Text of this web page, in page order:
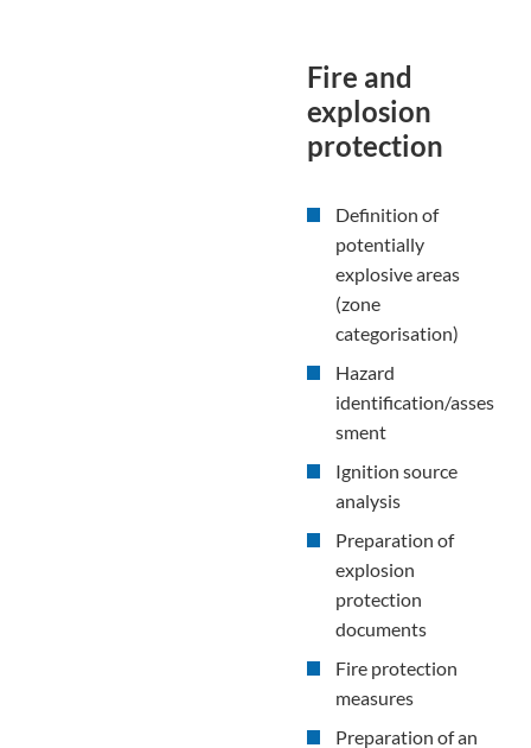
Fire and
explosion
protection
Definition of
potentially
explosive areas
(zone
categorisation)
Hazard
identification/asses
sment
Ignition source
analysis
Preparation of
explosion
protection
documents
Fire protection
measures
Preparation of an